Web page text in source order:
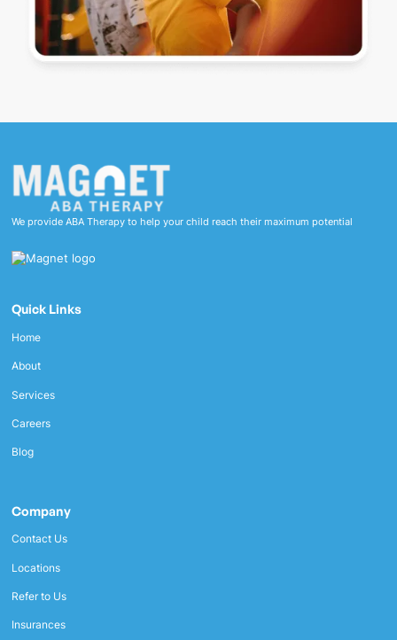
We provide ABA Therapy to help your child reach their maximum potential
Quick Links
Home
About
Services
Careers
Blog
Company
Contact Us
Locations
Refer to Us
Insurances